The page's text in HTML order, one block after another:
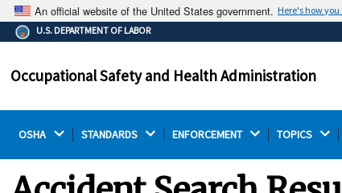
An official website of the United States government. Here's how
The .gov means it's official.
Federal government websites often end in .gov or
on a federal government site.
U.S. DEPARTMENT OF LABOR
Occupational Safety and Health Administration
OSHA STANDARDS ENFORCEMENT TOPICS